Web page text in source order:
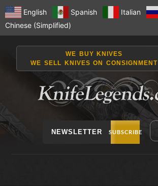
English Spanish Italian
Chinese (Simplified)
WE BUY KNIVES
WE SELL KNIVES ON CONSIGNMENT
NEWSLETTER SUBSCRIBE